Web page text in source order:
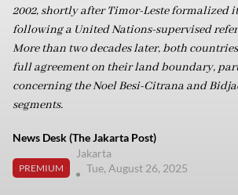
2002, shortly after Timor-Leste formalized
following a United Nations-supervised
More than two decades later, both
full agreement on their land boundary,
concerning the Noel Besi-Citrana and
segments.
News Desk (The Jakarta Post)
PREMIUM
Jakarta
Tue, August 26, 2025